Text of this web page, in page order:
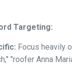
Targeting:
Focus heavily
"roofer Anna